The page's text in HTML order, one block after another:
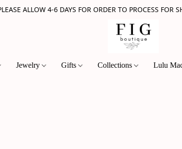
ALLOW 4-6 DAYS FOR ORDER TO PROCESS FOR
Jewelry Gifts Collections Lulu